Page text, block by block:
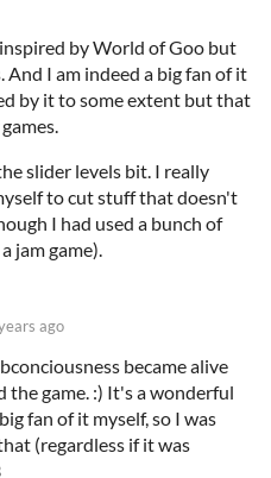
by World of Goo but
And I am indeed a big fan of it
by it to some extent but that
slider levels bit. I really
to cut stuff that doesn't
I had used a bunch of
jam game).
ago
became alive
the game. :) It's a wonderful
fan of it myself, so I was
(regardless if it was